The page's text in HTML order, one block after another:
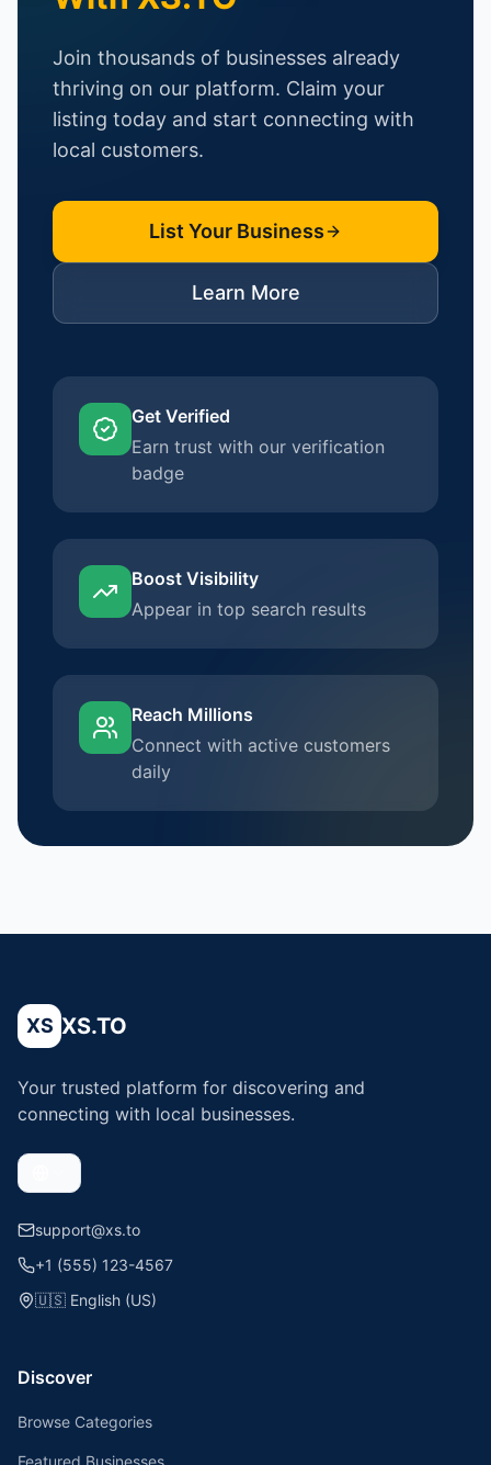
Join thousands of businesses already
thriving on our platform. Claim your
listing today and start connecting with
local customers.
List Your Business
Learn More
Get Verified
Earn trust with our verification
badge
Boost Visibility
Appear in top search results
Reach Millions
Connect with active customers
daily
XS XS.TO
Your trusted platform for discovering and
connecting with local businesses.
support@xs.to
+1 (555) 123-4567
🇺🇸 English (US)
Discover
Browse Categories